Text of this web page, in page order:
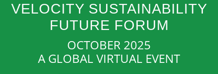
VELOCITY SUSTAINABILITY
FUTURE FORUM
OCTOBER 2025
A GLOBAL VIRTUAL EVENT